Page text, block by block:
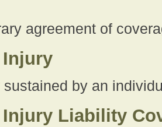
agreement of
by an
Liability